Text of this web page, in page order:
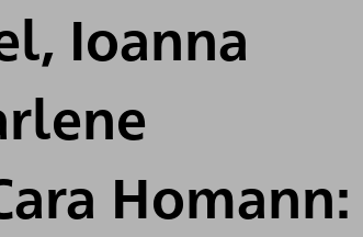
Ioanna
Homann: